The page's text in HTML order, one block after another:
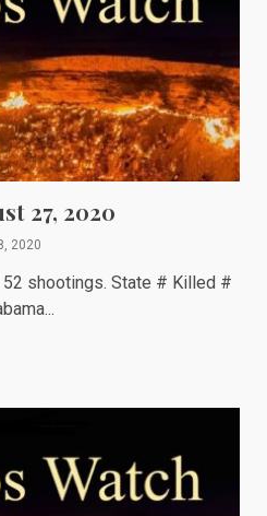
27, 2020
2020
shootings. State # Killed #